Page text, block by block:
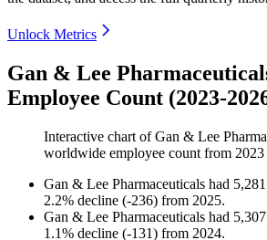
Unlock Metrics
Gan & Lee
Employee Count (2023-
Interactive chart ofGan & Lee
worldwide employee count from 2023
Gan & Lee Pharmaceuticals had 5,281
2.2% decline (-236) from 2025.
Gan & Lee Pharmaceuticals had 5,307
1.1% decline (-131) from 2024.